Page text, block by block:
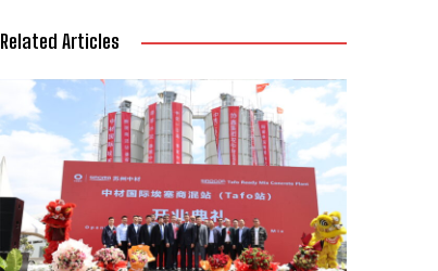
Related Articles